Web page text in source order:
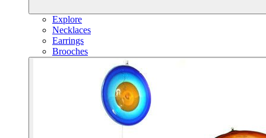
Explore
Necklaces
Earrings
Brooches